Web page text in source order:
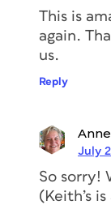
This is
again.
us.
Reply
July
So sorry!
(Keith’s